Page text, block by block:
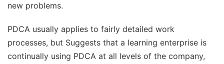
new problems.
PDCA usually applies to fairly detailed work
processes, but Suggests that a learning enterprise is
continually using PDCA at all levels of the company,